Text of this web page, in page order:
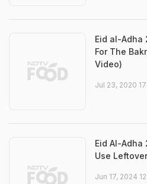
Eid al-Adha
For The
Video)
Jul 23, 2020
Eid Al-Adha
Use
Jun 17, 2024